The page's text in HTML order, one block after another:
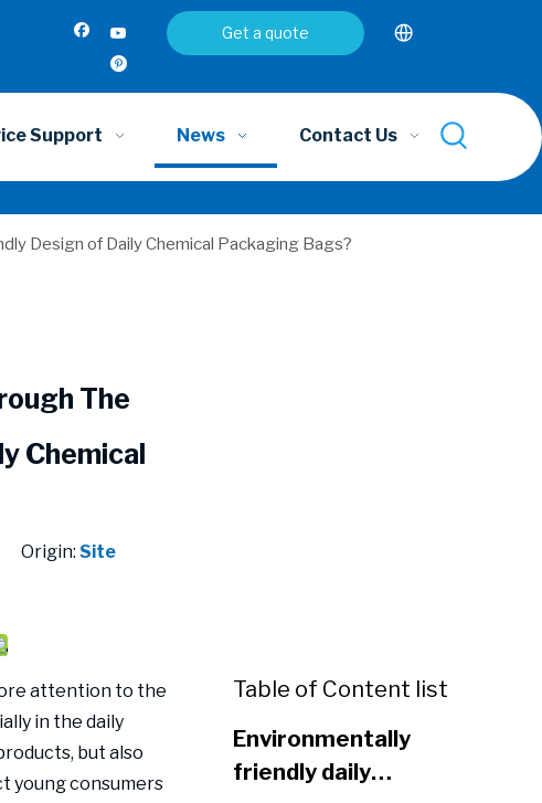
Get a quote
Support News Contact Us
Design of Daily Chemical Packaging Bags?
The
Chemical
Origin: Site
attention to the
in the daily
but also
young consumers
Table of Content list
Environmentally
friendly daily